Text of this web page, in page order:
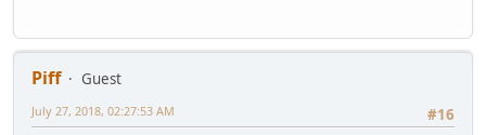
Piff
Guest
#16
July 27, 2018, 02:27:53 AM